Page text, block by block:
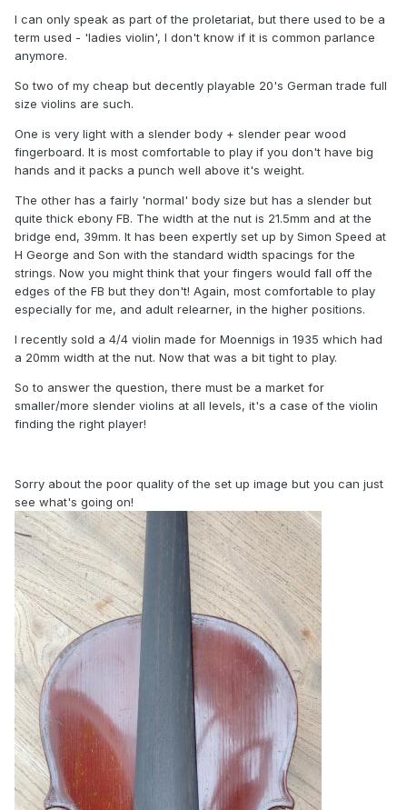
I can only speak as part of the proletariat, but there used to be a
term used - 'ladies violin', I don't know if it is common parlance
anymore.
So two of my cheap but decently playable 20's German trade full
size violins are such.
One is very light with a slender body + slender pear wood
fingerboard. It is most comfortable to play if you don't have big
hands and it packs a punch well above it's weight.
The other has a fairly 'normal' body size but has a slender but
quite thick ebony FB. The width at the nut is 21.5mm and at the
bridge end, 39mm. It has been expertly set up by Simon Speed at
H George and Son with the standard width spacings for the
strings. Now you might think that your fingers would fall off the
edges of the FB but they don't! Again, most comfortable to play
especially for me, and adult relearner, in the higher positions.
I recently sold a 4/4 violin made for Moennigs in 1935 which had
a 20mm width at the nut. Now that was a bit tight to play.
So to answer the question, there must be a market for
smaller/more slender violins at all levels, it's a case of the violin
finding the right player!
Sorry about the poor quality of the set up image but you can just
see what's going on!